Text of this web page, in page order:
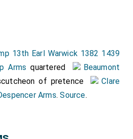
are buried here. Done in
ofFrancis Hastings 2nd Earl
13th Earl Warwick 1382 1439
Arms quartered
Beaumont
of pretence
Clare
Arms.Source.